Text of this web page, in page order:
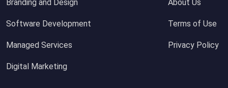
Branding and Design
Software Development
Managed Services
Digital Marketing
About Us
Terms of Use
Privacy Policy